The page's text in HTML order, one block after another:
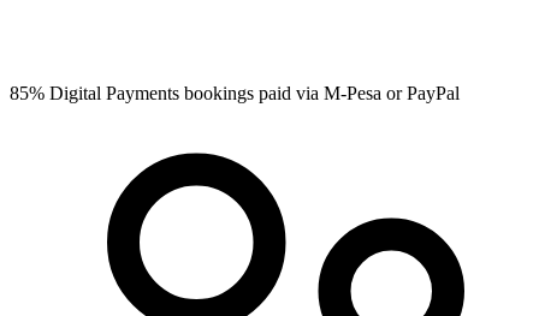
85% Digital Payments bookings paid via M-Pesa or PayPal